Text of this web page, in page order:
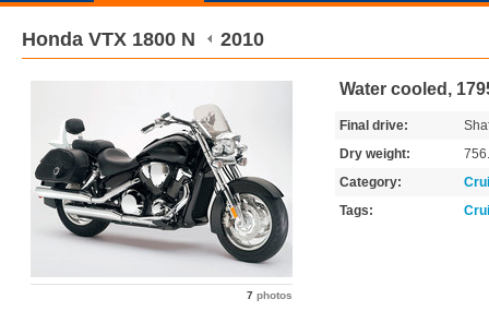
Honda VTX 1800 N 2010
7 photos
Water cooled,
Final drive:
Dry weight:
Category:
Tags: